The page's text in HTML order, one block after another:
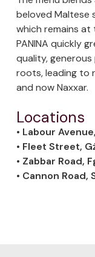
beloved Maltese
which remains
PANINA quickly
quality,
roots, leading to
and now Naxxar.
Locations
• Labour
• Fleet Street,
• Zabbar Road,
• Cannon Road,